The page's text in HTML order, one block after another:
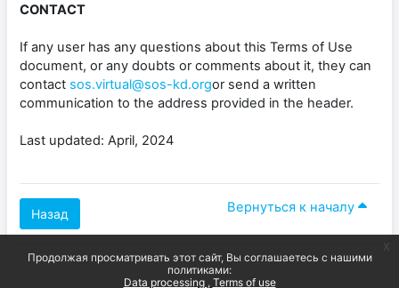
Продолжая просматривать этот сайт, Вы соглашаетесь с нашими
политиками:
Data processing Terms of use
x
CONTACT
If any user has any questions about this Terms of Use
document, or any doubts or comments about it, they can
contact sos.virtual@sos-kd.orgor send a written
communication to the address provided in the header.
Last updated: April, 2024
Назад Вернуться к началу